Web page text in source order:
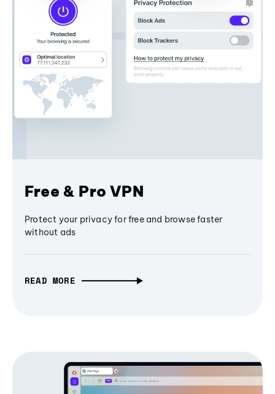
Free & Pro VPN
Protect your privacy for free and browse faster
without ads
READ MORE